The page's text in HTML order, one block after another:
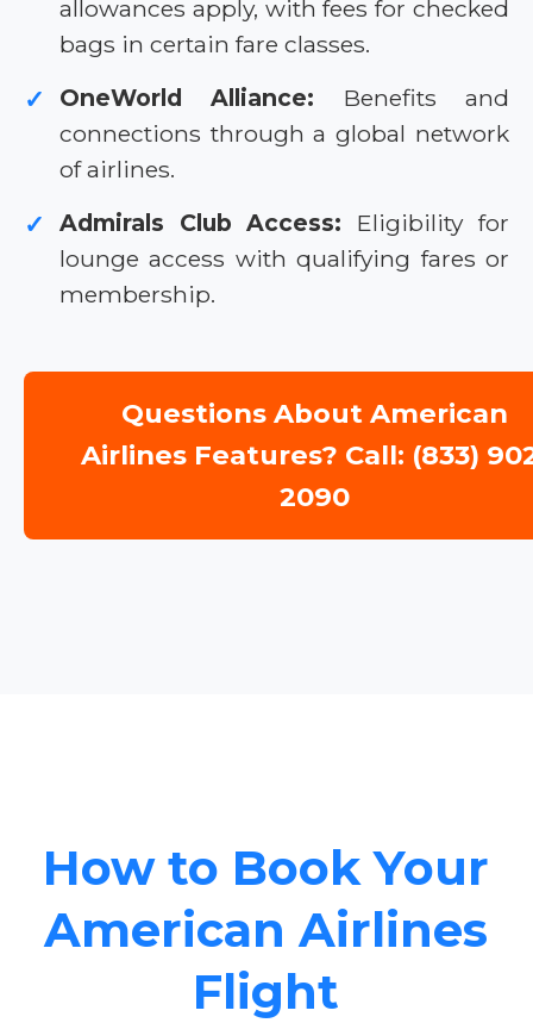
allowances apply, with fees for checked
bags in certain fare classes.
✓ OneWorld Alliance: Benefits and
connections through a global network
of airlines.
✓ Admirals Club Access: Eligibility for
lounge access with qualifying fares or
membership.
Questions About American
Airlines Features? Call: (833)
2090
How to Book Your
American Airlines
Flight